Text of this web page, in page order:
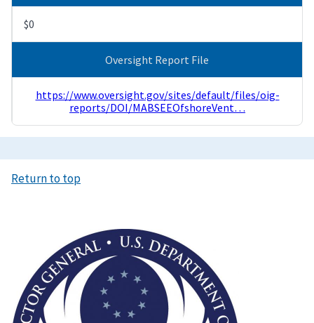
$0
Oversight Report File
https://www.oversight.gov/sites/default/files/oig-
reports/DOI/MABSEEOfshoreVent…
Return to top